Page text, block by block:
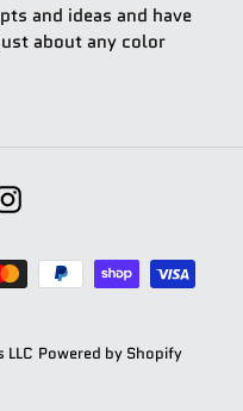
and ideas and have
about any color
Instagram
Powered by Shopify